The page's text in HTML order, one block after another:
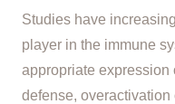
Studies have
player in the immune
appropriate expression
defense,